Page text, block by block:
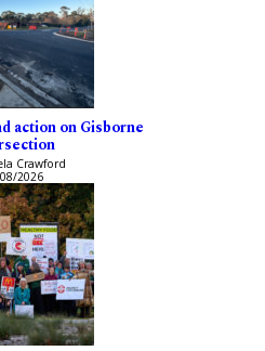
action on Gisborne
Crawford
2026